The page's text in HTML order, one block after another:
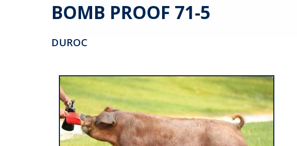
BOMB PROOF 71-5
DUROC